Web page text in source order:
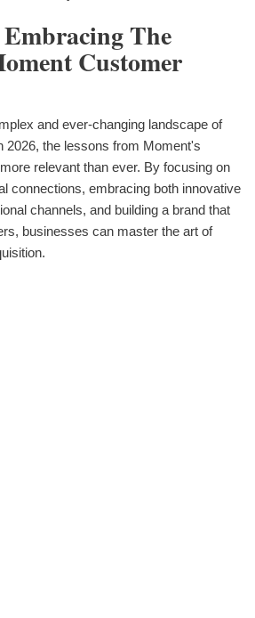
The
Customer
and ever-changing landscape of
2026, the lessons from Moment's
relevant than ever. By focusing on
connections, embracing both innovative
channels, and building a brand that
businesses can master the art of